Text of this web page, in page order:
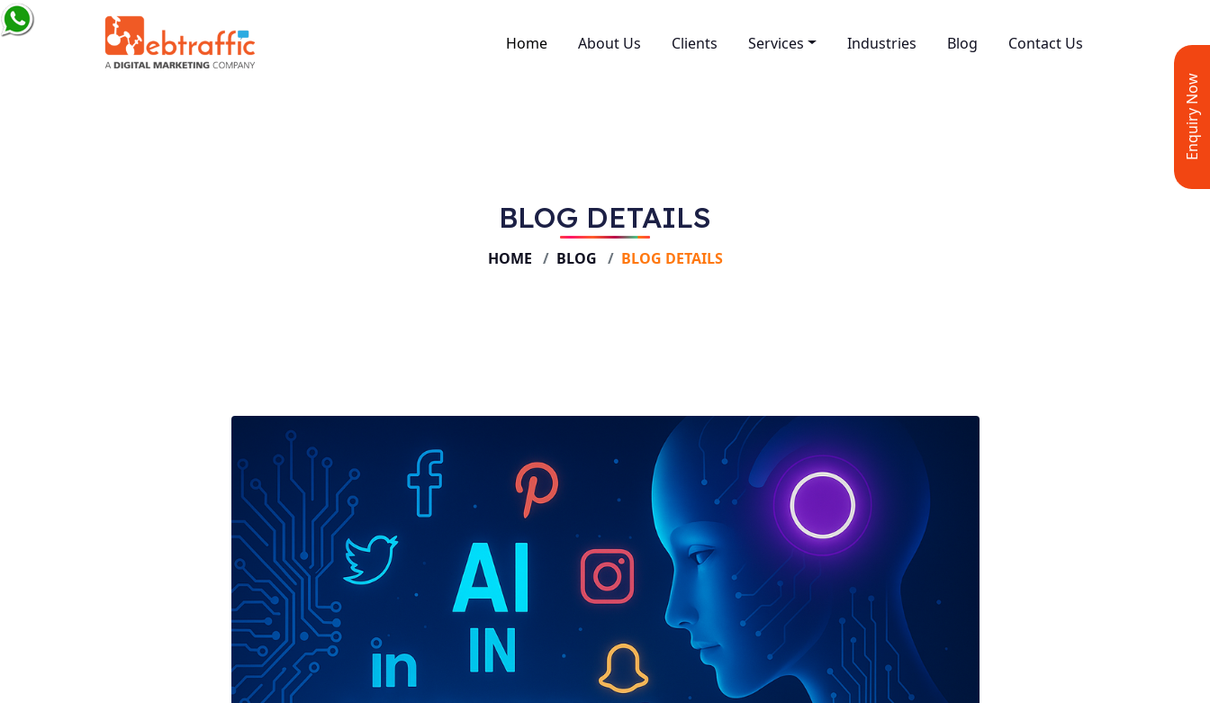
Enquiry Now
Home About Us Clients Services
Martech Innovation
Industries Blog Contact Us
BLOG DETAILS
HOME BLOG BLOG DETAILS